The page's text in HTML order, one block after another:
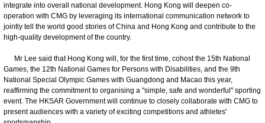
integrate into overall national development. Hong Kong will deepen co-
operation with CMG by leveraging its international communication network to
jointly tell the world good stories of China and Hong Kong and contribute to the
high-quality development of the country.
​ Mr Lee said that Hong Kong will, for the first time, cohost the 15th National
Games, the 12th National Games for Persons with Disabilities, and the 9th
National Special Olympic Games with Guangdong and Macao this year,
reaffirming the commitment to organising a "simple, safe and wonderful" sporting
event. The HKSAR Government will continue to closely collaborate with CMG to
present audiences with a variety of exciting competitions and athletes'